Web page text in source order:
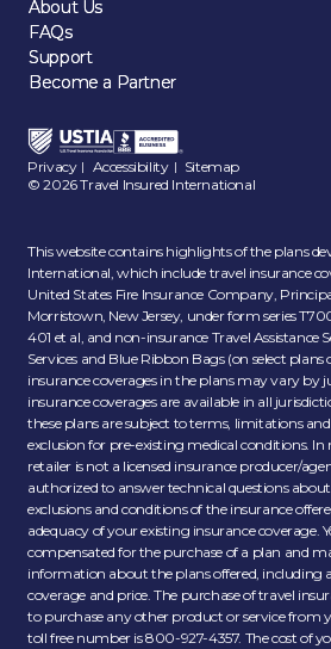
About Us
About Us
FAQs
FAQs
Support
Support
Become a Partner
Become a Partner
Privacy | Accessibility |
Sitemap
© 2026 Travel Insured International
This website contains highlights of the plans
International, which include travel insurance
United States Fire Insurance Company,
Morristown, New Jersey, under form series
401 et al, and non-insurance Travel Assistance
Services and Blue Ribbon Bags (on select plans
insurance coverages in the plans may vary by
insurance coverages are available in all
these plans are subject to terms, limitations
exclusion for pre-existing medical conditions.
retailer is not a licensed insurance producer/
authorized to answer technical questions
exclusions and conditions of the insurance
adequacy of your existing insurance coverage.
compensated for the purchase of a plan and
information about the plans offered, including
coverage and price. The purchase of travel
to purchase any other product or service from
toll free number is 800-927-4357. The cost of